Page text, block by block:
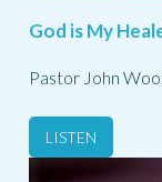
God is My
Pastor John
LISTEN